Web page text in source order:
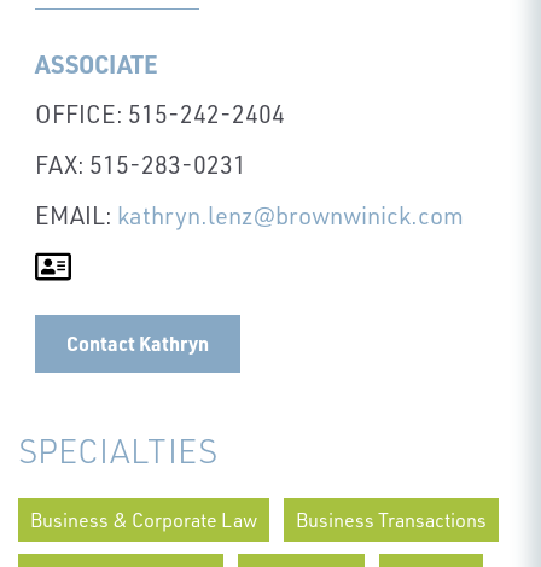
ASSOCIATE
OFFICE: 515-242-2404
FAX: 515-283-0231
EMAIL: kathryn.lenz@brownwinick.com
Contact Kathryn
SPECIALTIES
Business & Corporate Law Business Transactions